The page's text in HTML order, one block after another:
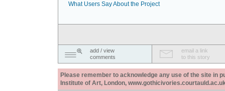
What Users Say About the Project
add / view
comments
email a link
to this story
Please remember to acknowledge any use of the site in
Institute of Art, London,